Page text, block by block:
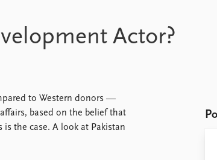
Topics
Locations
Education
Latest publications
Publication archive
Actor?
to Western donors —
based on the belief that
the case. A look at Pakistan